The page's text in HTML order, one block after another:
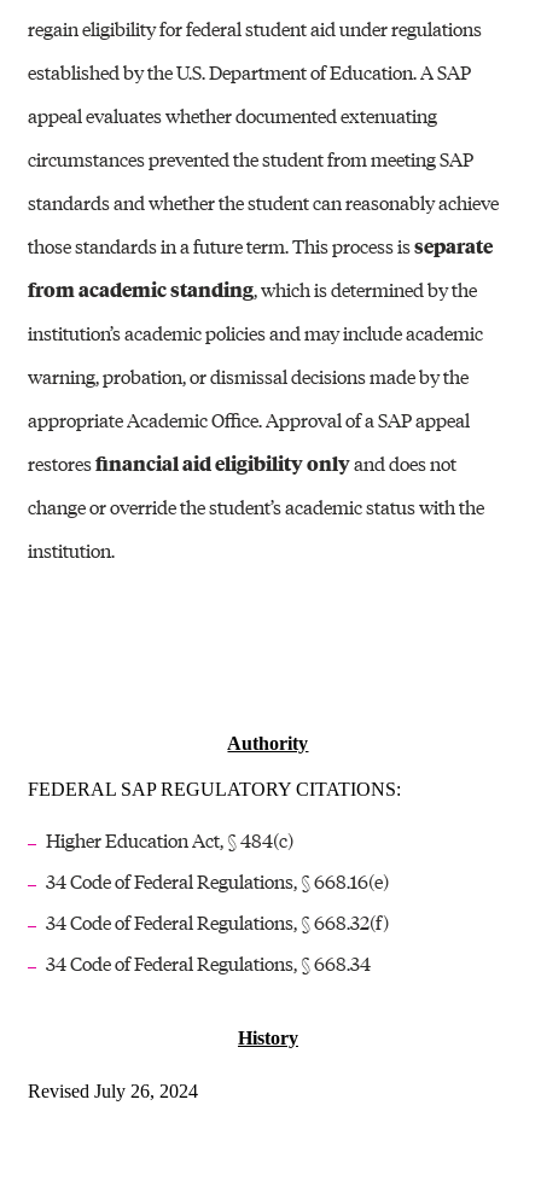
regain eligibility for federal student aid under regulations
established by theU.S. Department of Education. A SAP
appeal evaluates whether documented extenuating
circumstances prevented the student from meeting SAP
standards and whether the student can reasonably achieve
those standards in a future term. This process isseparate
from academic standing, which is determined by the
institution’s academic policies and may include academic
warning, probation, or dismissal decisions made by the
appropriate Academic Office. Approval of a SAP appeal
restoresfinancial aid eligibility onlyand does not
change or override the student’s academic status with the
institution.
Authority
FEDERAL SAP REGULATORY CITATIONS:
Higher Education Act, § 484(c)
34 Code of Federal Regulations, § 668.16(e)
34 Code of Federal Regulations, § 668.32(f)
34 Code of Federal Regulations, § 668.34
History
Revised July 26, 2024